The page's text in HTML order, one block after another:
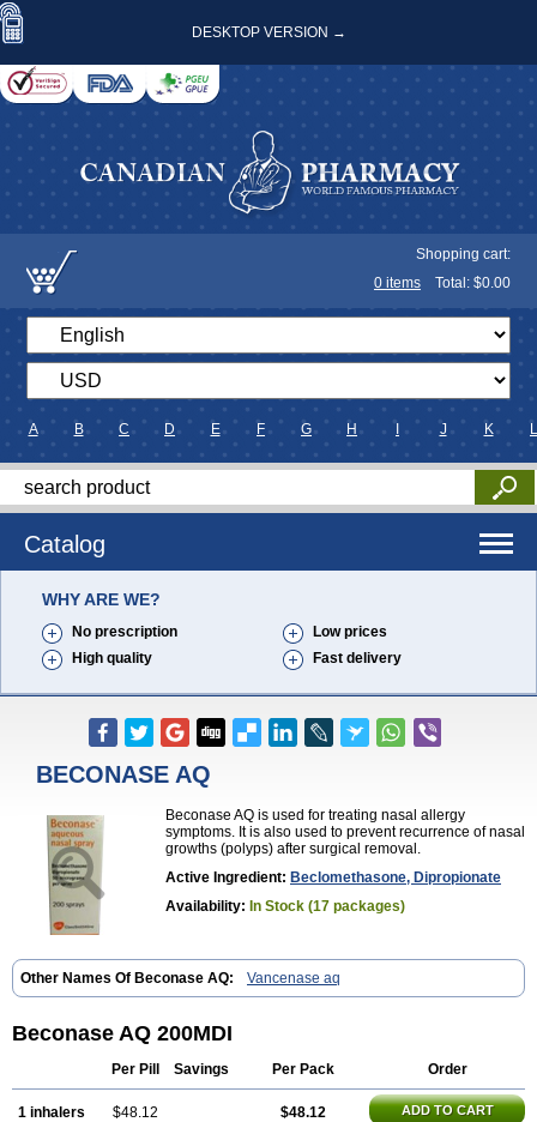
DESKTOP VERSION →
Shopping cart:
0 items Total: $0.00
A B C D E F G H J K L
Catalog
WHY ARE WE?
No prescription
Low prices
High quality
Fast delivery
BECONASE AQ
Beconase AQ is used for treating nasal allergy
symptoms. It is also used to prevent recurrence of nasal
growths (polyps) after surgical removal.
Active Ingredient: Beclomethasone, Dipropionate
Availability: In Stock (17 packages)
Other Names Of Beconase AQ: Vancenase aq
Beconase AQ 200MDI
Per Pill Savings Per Pack Order
1 inhalers $48.12 $48.12 ADD TO CART